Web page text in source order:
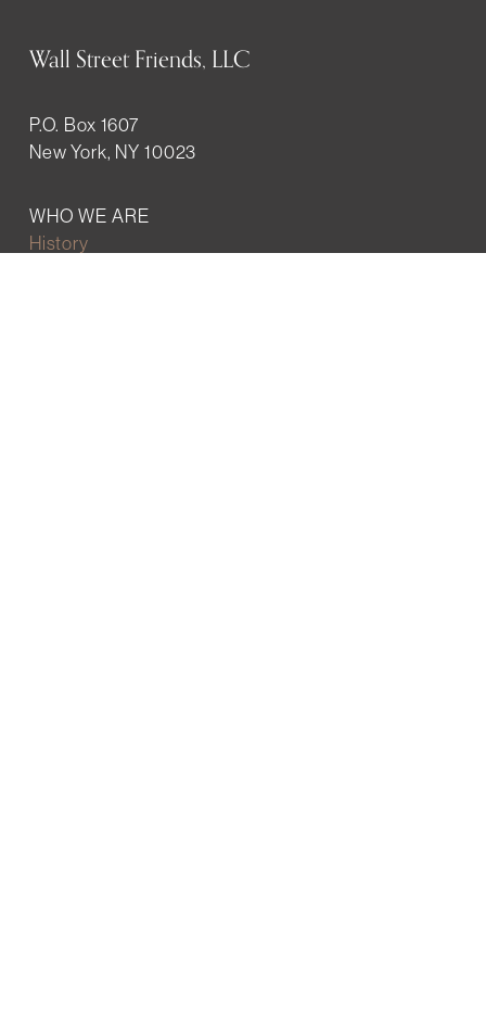
Wall Street Friends, LLC
P.O. Box 1607
New York, NY 10023
WHO WE ARE
History